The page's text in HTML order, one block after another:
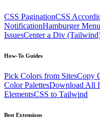
CSS PaginationCSS
NotificationHamburger Menu
IssuesCenter a Div
How-To Guides
Pick Colors from SitesCopy
Color PalettesDownload All
ElementsCSS to Tailwind
Best Extensions